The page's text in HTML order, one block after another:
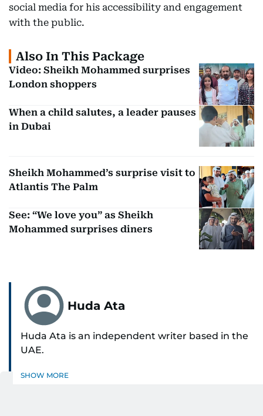
social media for his accessibility and engagement
with the public.
Also In This Package
Video: Sheikh Mohammed surprises
London shoppers
When a child salutes, a leader pauses
in Dubai
Sheikh Mohammed’s surprise visit to
Atlantis The Palm
See: “We love you” as Sheikh
Mohammed surprises diners
Huda Ata
Huda Ata is an independent writer based in the
UAE.
SHOW MORE